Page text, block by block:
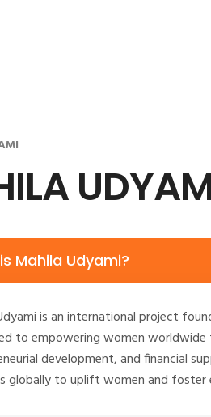
Mahila Udyami?
is an international project
to empowering women worldwide
development, and financial
globally to uplift women and foster